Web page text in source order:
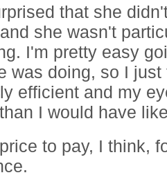
that she
she wasn't
I'm pretty easy
was doing, so I
efficient and my
I would have
to pay, I think,